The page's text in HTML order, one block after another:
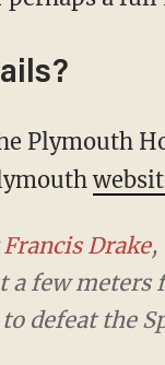
Drake,
few meters
the Spanish